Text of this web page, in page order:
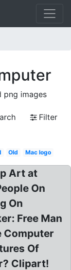
png images
Filter
Old Mac logo
Art at
On
On
Free Man
Computer
Of
Clipart!